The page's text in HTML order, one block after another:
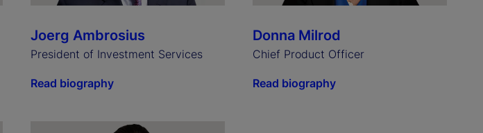
Joerg Ambrosius
President of Investment Services
Read biography
Donna Milrod
Chief Product Officer
Read biography